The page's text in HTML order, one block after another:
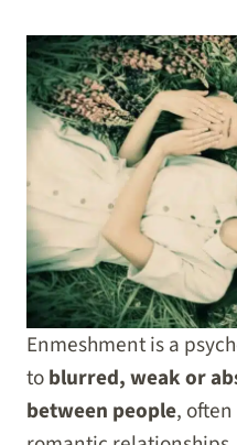
Enmeshment is a
toblurred, weak or
between people,